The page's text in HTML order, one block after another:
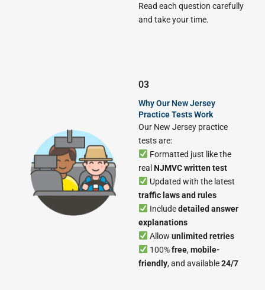
Read each question carefully
and take your time.
03
Why Our New Jersey
Practice Tests Work
Our New Jersey practice
tests are:
Formatted just like the
real NJMVC written test
Updated with the latest
traffic laws and rules
Includedetailed answer
explanations
Allow unlimited retries
100%free,mobile-
friendly, and available24/7